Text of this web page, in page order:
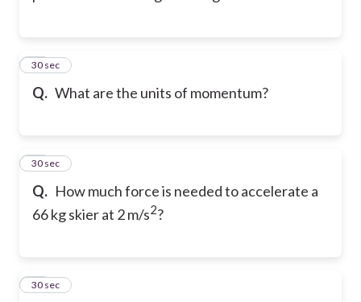
Q. What are the units of momentum?
28
30 sec
Q. How much force is needed to accelerate a
66 kg skier at 2 m/s2?
29
30 sec
30
30 sec